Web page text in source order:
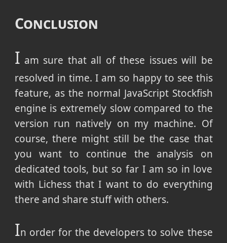
Conclusion
I am sure that all of these issues will be
resolved in time. I am so happy to see this
feature, as the normal JavaScript Stockfish
engine is extremely slow compared to the
version run natively on my machine. Of
course, there might still be the case that
you want to continue the analysis on
dedicated tools, but so far I am so in love
with Lichess that I want to do everything
there and share stuff with others.
In order for the developers to solve these